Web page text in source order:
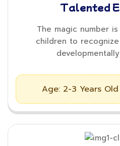
Talented
The magic number
children to
Age: 2-3 Years Old